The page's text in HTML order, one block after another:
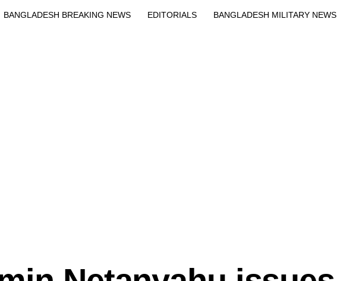
BANGLADESH BREAKING NEWS EDITORIALS BANGLADESH MILITARY NEWS